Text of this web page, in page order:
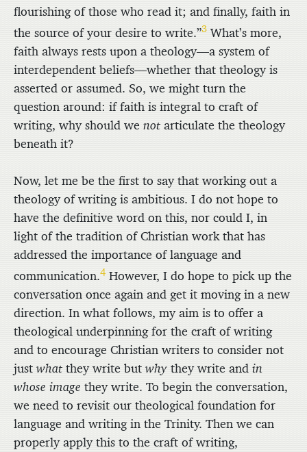
flourishing of those who read it; and finally, faith in
the source of your desire to write.”3 What’s more,
faith always rests upon a theology—a system of
interdependent beliefs—whether that theology is
asserted or assumed. So, we might turn the
question around: if faith is integral to craft of
writing, why should we not articulate the theology
beneath it?
Now, let me be the first to say that working out a
theology of writing is ambitious. I do not hope to
have the definitive word on this, nor could I, in
light of the tradition of Christian work that has
addressed the importance of language and
communication.4 However, I do hope to pick up the
conversation once again and get it moving in a new
direction. In what follows, my aim is to offer a
theological underpinning for the craft of writing
and to encourage Christian writers to consider not
just what they write but why they write and in
whose image they write. To begin the conversation,
we need to revisit our theological foundation for
language and writing in the Trinity. Then we can
properly apply this to the craft of writing,